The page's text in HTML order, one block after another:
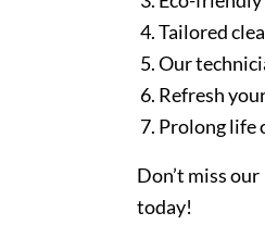
Tailored
Our
Refresh
Prolong life
Don’t miss
today!